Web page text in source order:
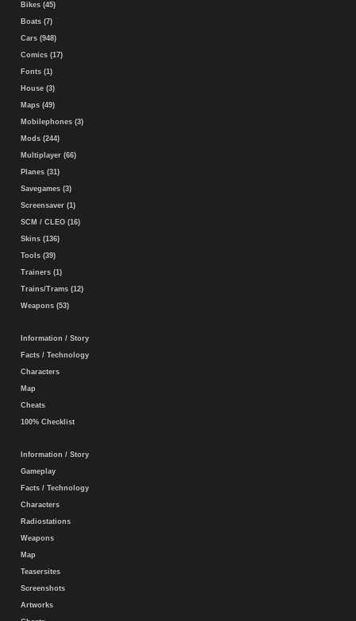
Bikes (45)
Boats (7)
Cars (948)
Comics (17)
Fonts (1)
House (3)
Maps (49)
Mobilephones (3)
Mods (244)
Multiplayer (66)
Planes (31)
Savegames (3)
Screensaver (1)
SCM / CLEO (16)
Skins (136)
Tools (39)
Trainers (1)
Trains/Trams (12)
Weapons (53)
Information / Story
Facts / Technology
Characters
Map
Cheats
100% Checklist
Information / Story
Gameplay
Facts / Technology
Characters
Radiostations
Weapons
Map
Teasersites
Screenshots
Artworks